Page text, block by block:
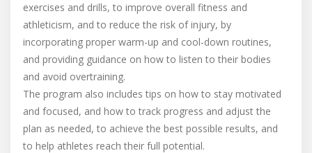
exercises and drills, to improve overall fitness and
athleticism, and to reduce the risk of injury, by
incorporating proper warm-up and cool-down routines,
and providing guidance on how to listen to their bodies
and avoid overtraining.
The program also includes tips on how to stay motivated
and focused, and how to track progress and adjust the
plan as needed, to achieve the best possible results, and
to help athletes reach their full potential.